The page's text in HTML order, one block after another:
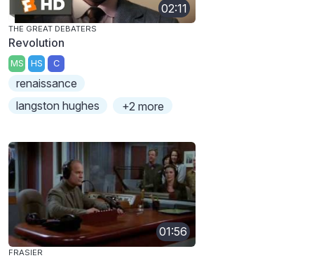
02:11
THE GREAT DEBATERS
Revolution
MS HS C
renaissance
langston hughes
+2 more
01:56
FRASIER